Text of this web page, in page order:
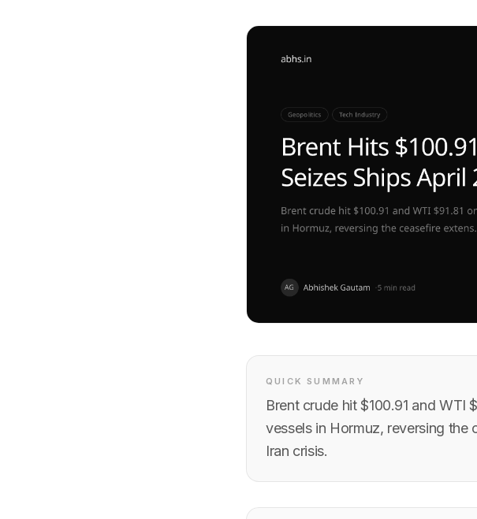
QUICK SUMMARY
Brent crude hit $100.91 and WTI
vessels in Hormuz, reversing the
Iran crisis.